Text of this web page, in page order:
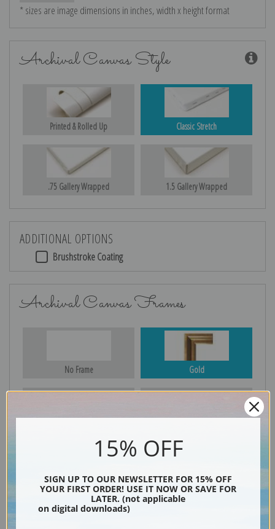
* sizes are image dimensions in inches, width x height format
Archival Canvas Style
Printed & Rolled Up Classic Stretch
.75 Gallery Wrapped 1.5 Gallery Wrapped
ADDITIONAL OPTIONS
Brushstroke Coating
Archival Canvas Frames
No Frame Gold
Black
15% OFF
SIGN UP TO OUR NEWSLETTER FOR 15% OFF
YOUR FIRST ORDER! USE IT NOW OR SAVE FOR
LATER. (not applicable
on digital downloads)